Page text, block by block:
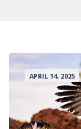
APRIL 14, 2025